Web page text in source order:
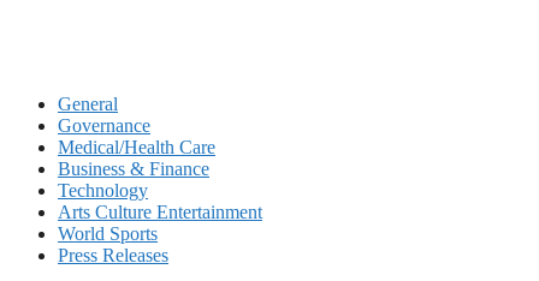
General
Governance
Medical/Health Care
Business & Finance
Technology
Arts Culture Entertainment
World Sports
Press Releases